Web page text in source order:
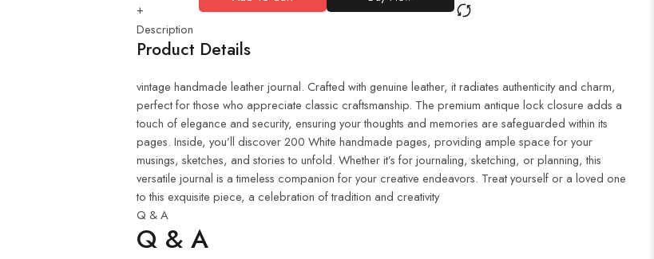
+
Description
Product Details
vintage handmade leather journal. Crafted with genuine leather, it radiates authenticity and charm,
perfect for those who appreciate classic craftsmanship. The premium antique lock closure adds a
touch of elegance and security, ensuring your thoughts and memories are safeguarded within its
pages. Inside, you’ll discover 200 White handmade pages, providing ample space for your
musings, sketches, and stories to unfold. Whether it’s for journaling, sketching, or planning, this
versatile journal is a timeless companion for your creative endeavors. Treat yourself or a loved one
to this exquisite piece, a celebration of tradition and creativity
Q & A
Q & A